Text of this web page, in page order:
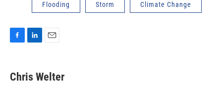
Flooding Storm Climate Change
e
b
k
e
i
l
Chris Welter